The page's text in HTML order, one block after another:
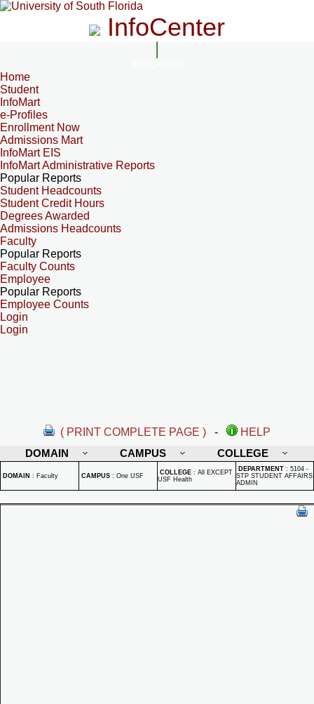
InfoCenter
Home
Student
InfoMart
e-Profiles
Enrollment Now
Admissions Mart
InfoMart EIS
InfoMart Administrative Reports
Popular Reports
Student Headcounts
Student Credit Hours
Degrees Awarded
Admissions Headcounts
Faculty
Popular Reports
Faculty Counts
Employee
Popular Reports
Employee Counts
Login
Login
( PRINT COMPLETE PAGE ) -
HELP
DOMAIN
CAMPUS COLLEGE
DOMAIN : Faculty CAMPUS : One USF COLLEGE : All EXCEPT
USF Health
DEPARTMENT : 5104 -
STP STUDENT AFFAIRS
ADMIN